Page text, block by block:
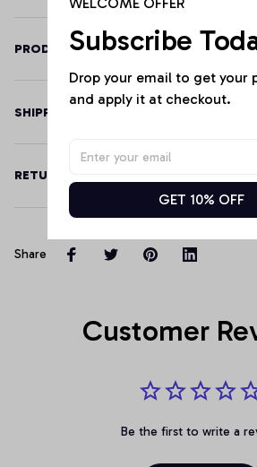
PRODUCT DETAILS
SHIPPING
RETURN & WARRANTY
Share
Customer
Be the first to write a
Subscribe
Drop your email to get your
and apply it at checkout.
GET 10% OFF